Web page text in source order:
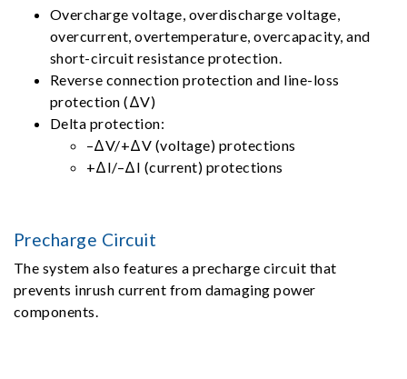
Overcharge voltage, overdischarge voltage,
overcurrent, overtemperature, overcapacity, and
short-circuit resistance protection.
Reverse connection protection and line-loss
protection (ΔV)
Delta protection:
–ΔV/+ΔV (voltage) protections
+ΔI/–ΔI (current) protections
Precharge Circuit
The system also features a precharge circuit that
prevents inrush current from damaging power
components.